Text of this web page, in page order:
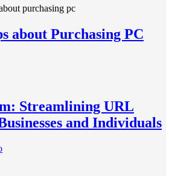
about Purchasing PC
Streamlining URL
and Individuals